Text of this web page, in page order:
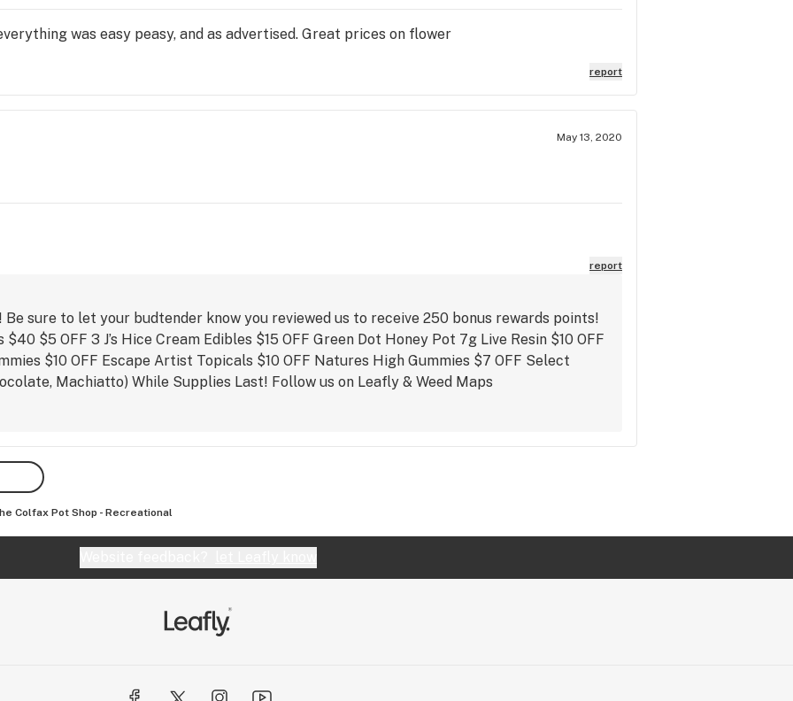
on
was easy peasy, and as advertised. Great prices on flower
report
May 13, 2020
report
sure to let your budtender know you reviewed us to receive 250 bonus rewards points!
$5 OFF 3 J’s Hice Cream Edibles $15 OFF Green Dot Honey Pot 7g Live Resin $10 OFF
$10 OFF Escape Artist Topicals $10 OFF Natures High Gummies $7 OFF Select
Machiatto) While Supplies Last! Follow us on Leafly & Weed Maps
Colfax Pot Shop - Recreational